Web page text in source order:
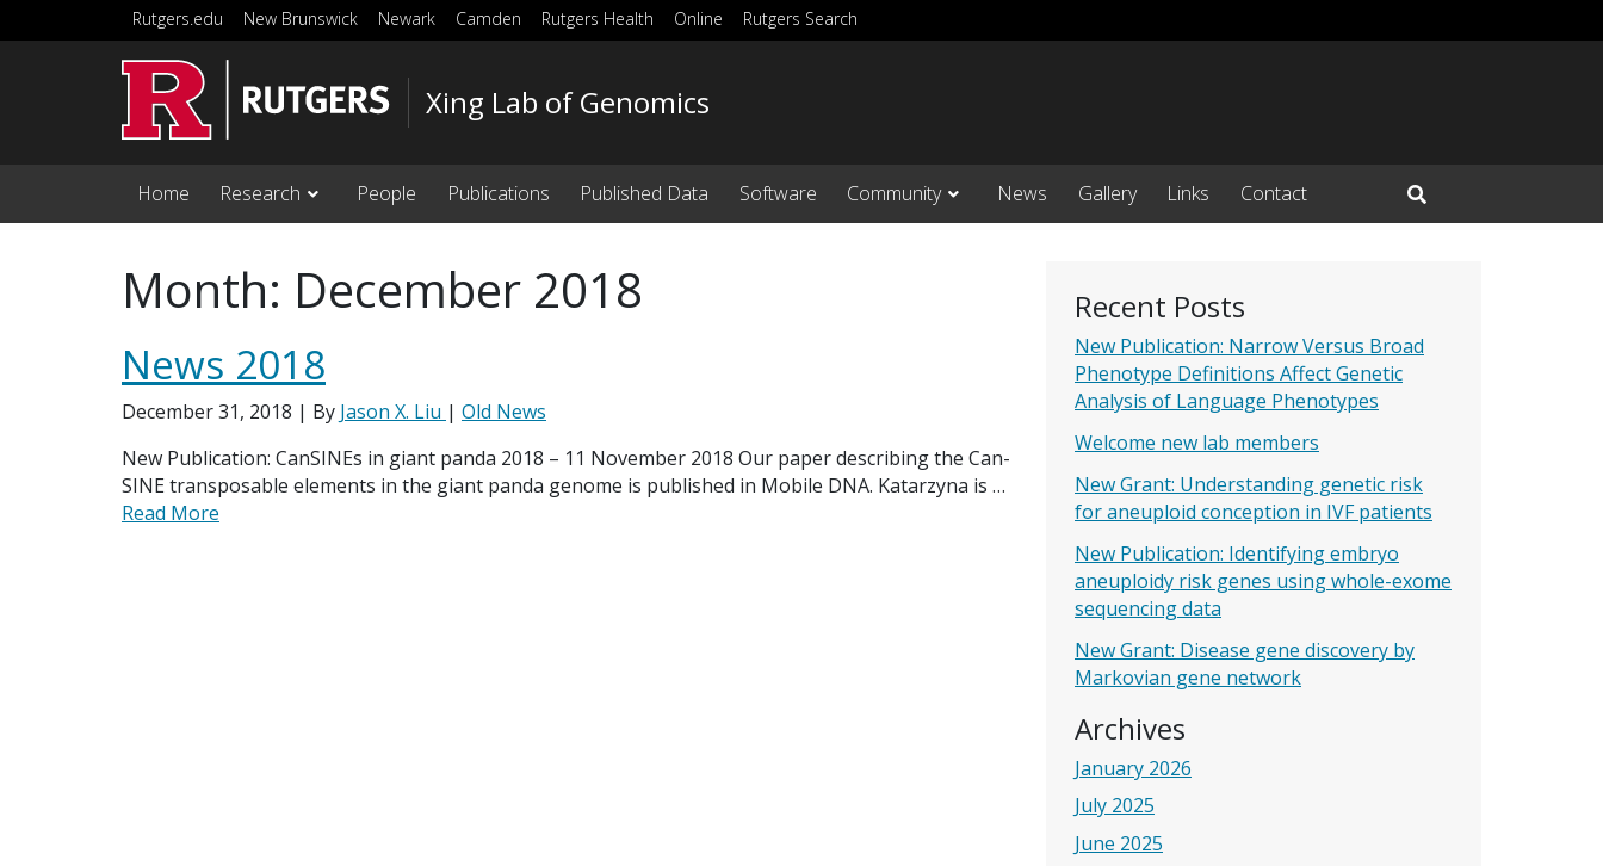
Skip to main content
Rutgers.edu New Brunswick Newark Camden Rutgers Health Online Rutgers Search
Xing Lab of Genomics
Home Research People Publications Published Data Software Community News Gallery Links Contact
Open Search Input
Recent Posts
New Publication: Narrow Versus Broad
Phenotype Definitions Affect Genetic
Analysis of Language Phenotypes
Welcome new lab members
New Grant: Understanding genetic risk
for aneuploid conception in IVF patients
New Publication: Identifying embryo
aneuploidy risk genes using whole-exome
sequencing data
New Grant: Disease gene discovery by
Markovian gene network
Archives
January 2026
July 2025
June 2025
Month: December 2018
News 2018
December 31, 2018 | By Jason X. Liu | Old News
New Publication: CanSINEs in giant panda 2018 – 11 November 2018 Our paper describing the Can-
SINE transposable elements in the giant panda genome is published in Mobile DNA. Katarzyna is …
Read More